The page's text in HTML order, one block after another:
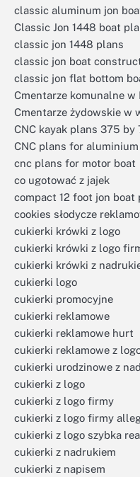
classic aluminum jon
Classic Jon 1448 boat
classic jon 1448 plans
classic jon boat
classic jon flat bottom
Cmentarze komunalne w
Cmentarze żydowskie w
CNC kayak plans 375 by
CNC plans for
cnc plans for motor boat
co ugotować z jajek
compact 12 foot jon boat
cookies słodycze
cukierki krówki z logo
cukierki krówki z logo
cukierki krówki z
cukierki logo
cukierki promocyjne
cukierki reklamowe
cukierki reklamowe hurt
cukierki reklamowe z
cukierki urodzinowe z
cukierki z logo
cukierki z logo firmy
cukierki z logo firmy
cukierki z logo szybka
cukierki z nadrukiem
cukierki z napisem